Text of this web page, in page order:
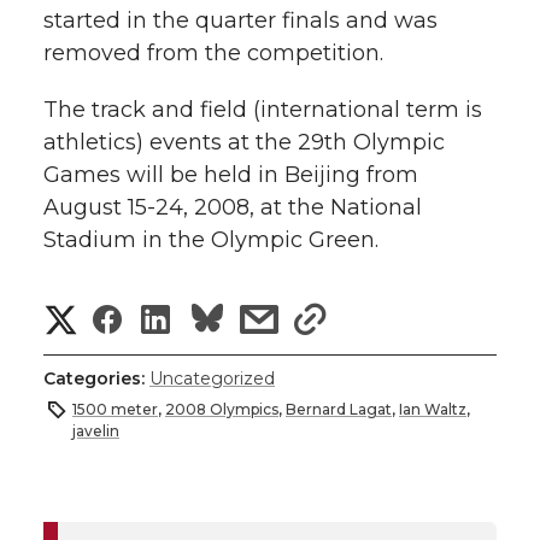
started in the quarter finals and was
removed from the competition.
The track and field (international term is
athletics) events at the 29th Olympic
Games will be held in Beijing from
August 15-24, 2008, at the National
Stadium in the Olympic Green.
S
h
a
S
h
a
S
h
a
s
a
s
h
a
Categories: Uncategorized
1500 meter, 2008 Olympics, Bernard Lagat, Ian Waltz,
javelin